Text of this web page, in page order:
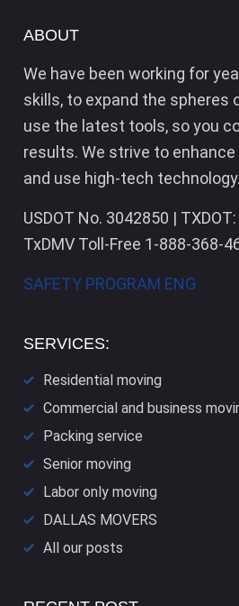
ABOUT
We have been working for
skills, to expand the spheres
use the latest tools, so you
results. We strive to enhance
and use high-tech technology.
USDOT No. 3042850 |
TxDMV Toll-Free 1-888-368-
SAFETY PROGRAM ENG
SERVICES:
Residential moving
Commercial and business
Packing service
Senior moving
Labor only moving
DALLAS​ MOVERS
All our posts